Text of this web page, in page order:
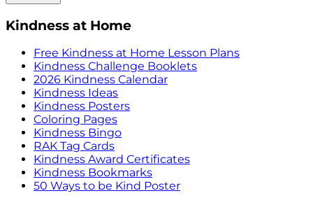
Kindness at Home
Free Kindness at Home Lesson Plans
Kindness Challenge Booklets
2026 Kindness Calendar
Kindness Ideas
Kindness Posters
Coloring Pages
Kindness Bingo
RAK Tag Cards
Kindness Award Certificates
Kindness Bookmarks
50 Ways to be Kind Poster